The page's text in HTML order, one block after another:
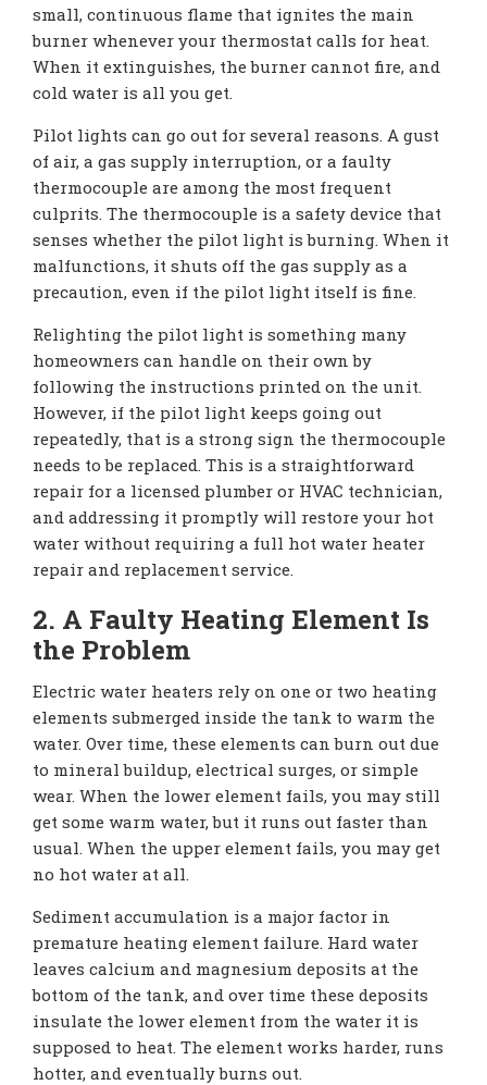
small, continuous flame that ignites the main
burner whenever your thermostat calls for heat.
When it extinguishes, the burner cannot fire, and
cold water is all you get.
Pilot lights can go out for several reasons. A gust
of air, a gas supply interruption, or a faulty
thermocouple are among the most frequent
culprits. The thermocouple is a safety device that
senses whether the pilot light is burning. When it
malfunctions, it shuts off the gas supply as a
precaution, even if the pilot light itself is fine.
Relighting the pilot light is something many
homeowners can handle on their own by
following the instructions printed on the unit.
However, if the pilot light keeps going out
repeatedly, that is a strong sign the thermocouple
needs to be replaced. This is a straightforward
repair for a licensed plumber or HVAC technician,
and addressing it promptly will restore your hot
water without requiring a full hot water heater
repair and replacement service.
2. A Faulty Heating Element Is
the Problem
Electric water heaters rely on one or two heating
elements submerged inside the tank to warm the
water. Over time, these elements can burn out due
to mineral buildup, electrical surges, or simple
wear. When the lower element fails, you may still
get some warm water, but it runs out faster than
usual. When the upper element fails, you may get
no hot water at all.
Sediment accumulation is a major factor in
premature heating element failure. Hard water
leaves calcium and magnesium deposits at the
bottom of the tank, and over time these deposits
insulate the lower element from the water it is
supposed to heat. The element works harder, runs
hotter, and eventually burns out.